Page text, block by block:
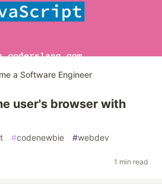
a Software Engineer
user's browser with
#codenewbie #webdev
1 min read